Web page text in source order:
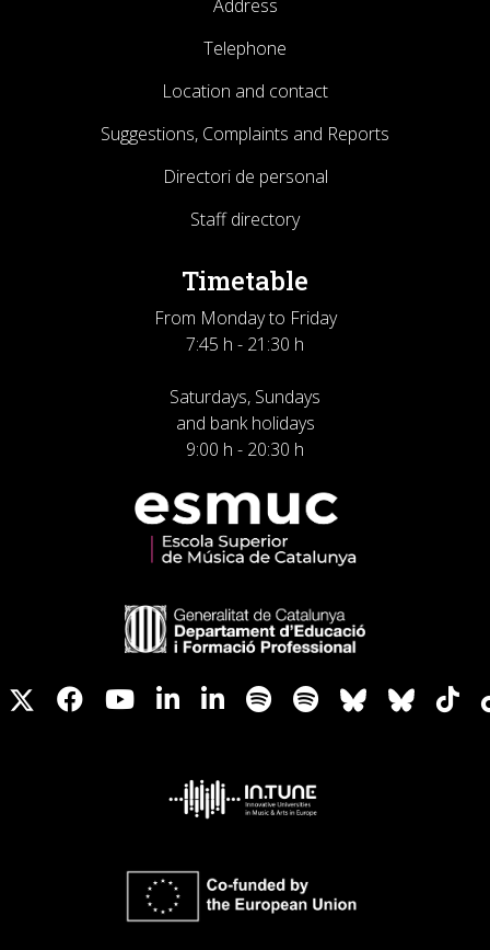
Address
Telephone
Location and contact
Suggestions, Complaints and Reports
Directori de personal
Staff directory
Timetable
From Monday to Friday
7:45 h - 21:30 h
Saturdays, Sundays
and bank holidays
9:00 h - 20:30 h